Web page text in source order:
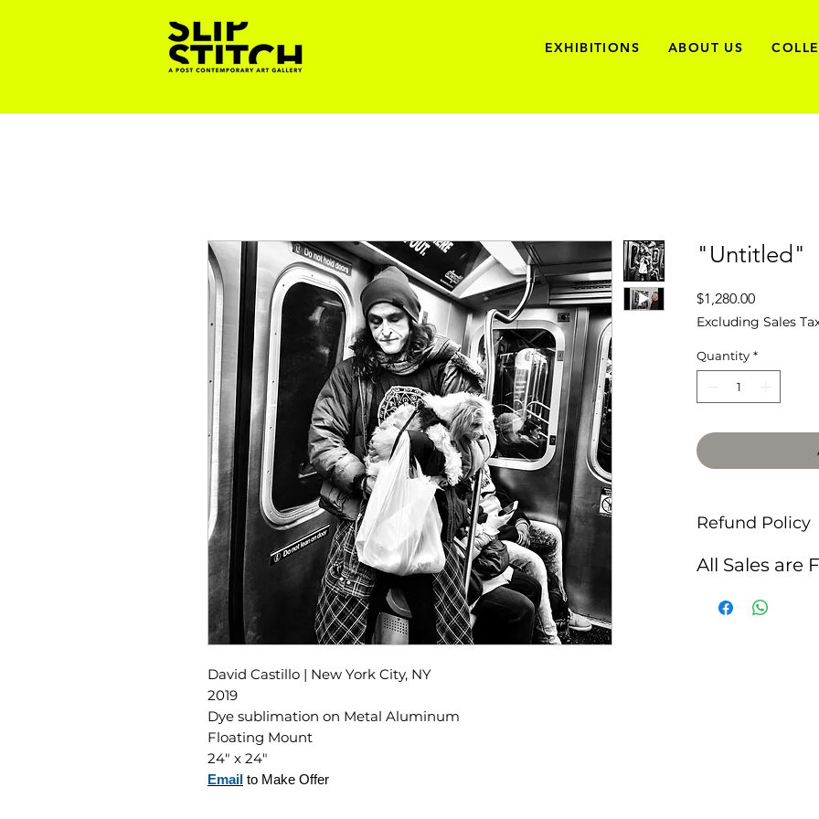
EXHIBITIONS ABOUT US
David Castillo | New York City, NY
2019
Dye sublimation on Metal Aluminum
Floating Mount
24" x 24"
Email to Make Offer
"Untitled"
$1,280.00Price
Excluding Sales
Quantity *
Refund Policy
All Sales are